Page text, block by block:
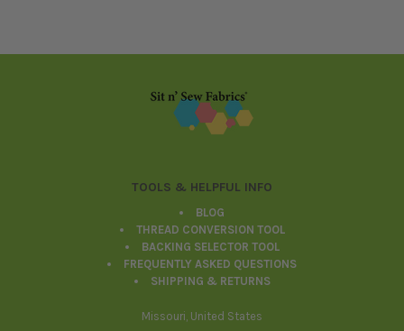
TOOLS & HELPFUL INFO
BLOG
THREAD CONVERSION TOOL
BACKING SELECTOR TOOL
FREQUENTLY ASKED QUESTIONS
SHIPPING & RETURNS
Missouri, United States